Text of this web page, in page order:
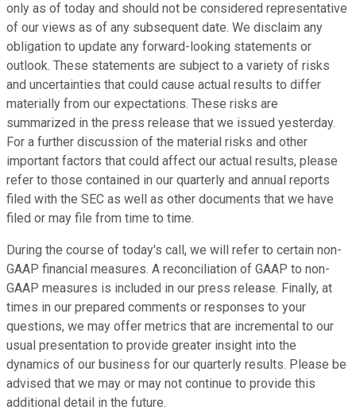
only as of today and should not be considered representative
of our views as of any subsequent date. We disclaim any
obligation to update any forward-looking statements or
outlook. These statements are subject to a variety of risks
and uncertainties that could cause actual results to differ
materially from our expectations. These risks are
summarized in the press release that we issued yesterday.
For a further discussion of the material risks and other
important factors that could affect our actual results, please
refer to those contained in our quarterly and annual reports
filed with the SEC as well as other documents that we have
filed or may file from time to time.
During the course of today's call, we will refer to certain non-
GAAP financial measures. A reconciliation of GAAP to non-
GAAP measures is included in our press release. Finally, at
times in our prepared comments or responses to your
questions, we may offer metrics that are incremental to our
usual presentation to provide greater insight into the
dynamics of our business for our quarterly results. Please be
advised that we may or may not continue to provide this
additional detail in the future.